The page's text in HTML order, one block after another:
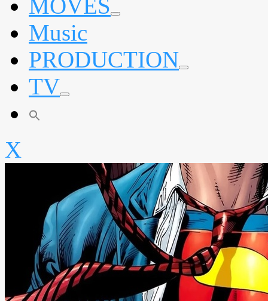
MOVES expand
Music
PRODUCTION expand
TV expand
X